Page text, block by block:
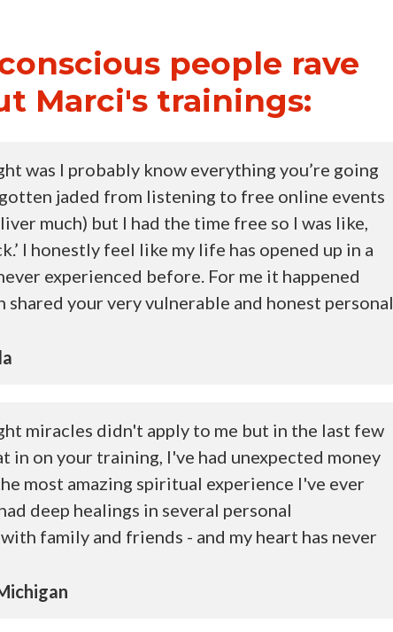
people rave
Marci's trainings:
was I probably know everything you’re going
gotten jaded from listening to free online events
much) but I had the time free so I was like,
I honestly feel like my life has opened up in a
experienced before. For me it happened
shared your very vulnerable and honest personal
miracles didn't apply to me but in the last few
in on your training, I've had unexpected money
most amazing spiritual experience I've ever
deep healings in several personal
family and friends - and my heart has never